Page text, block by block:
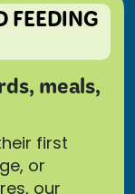
FEEDING
meals,
first
or
our